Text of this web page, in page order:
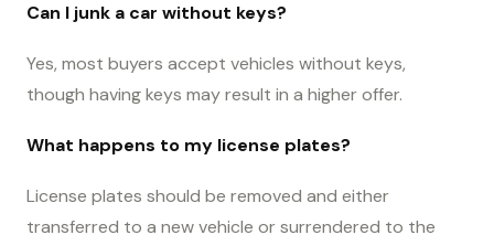
Can I junk a car without keys?
Yes, most buyers accept vehicles without keys,
though having keys may result in a higher offer.
What happens to my license plates?
License plates should be removed and either
transferred to a new vehicle or surrendered to the